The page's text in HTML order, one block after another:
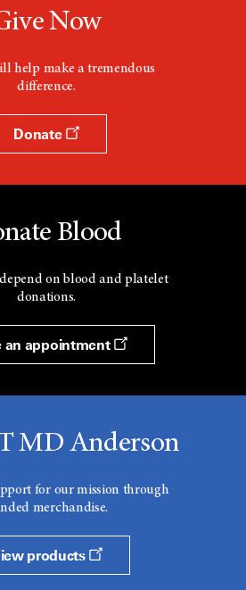
Now
help make a tremendous
difference.
Donate
Blood
on blood and platelet
donations.
an appointment
MD Anderson
for our mission through
merchandise.
products